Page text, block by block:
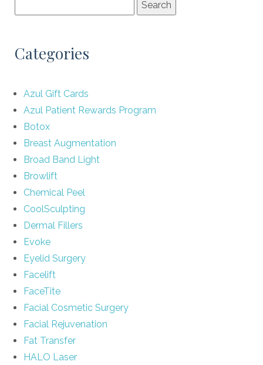
Categories
Azul Gift Cards
Azul Patient Rewards Program
Botox
Breast Augmentation
Broad Band Light
Browlift
Chemical Peel
CoolSculpting
Dermal Fillers
Evoke
Eyelid Surgery
Facelift
FaceTite
Facial Cosmetic Surgery
Facial Rejuvenation
Fat Transfer
HALO Laser